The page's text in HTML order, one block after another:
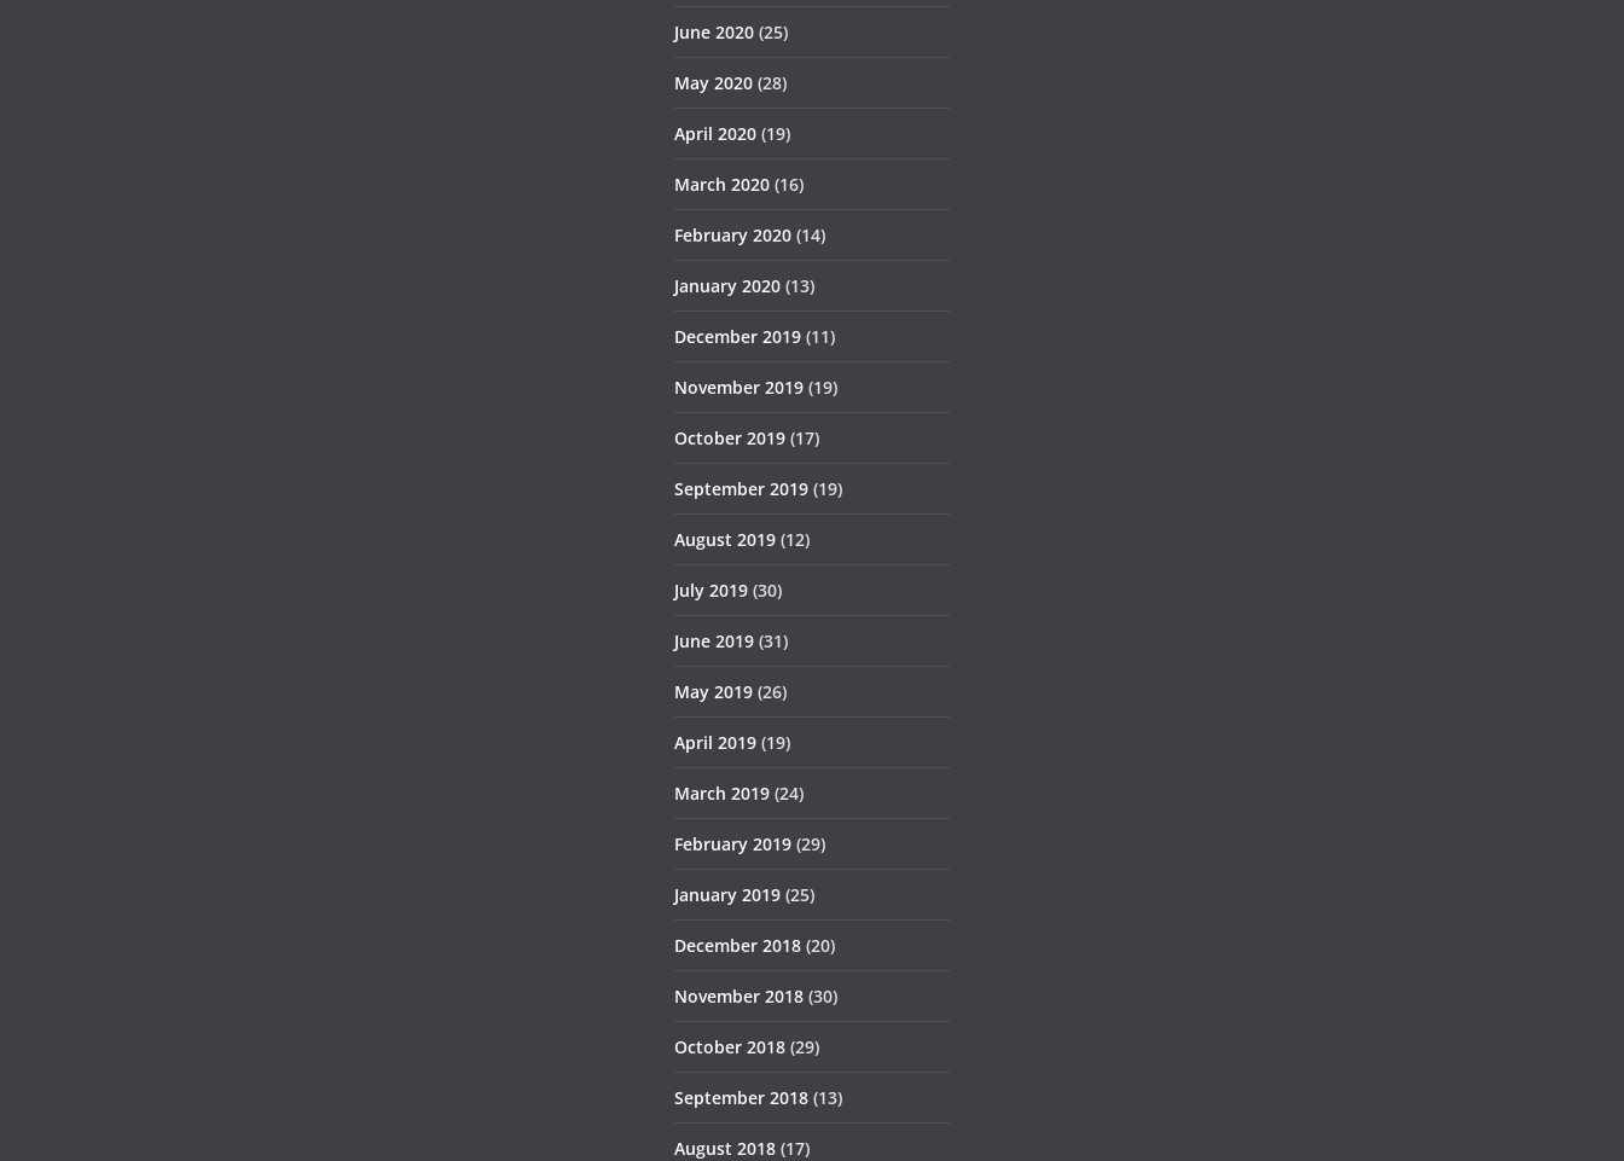
June 2020 (25)
May 2020 (28)
April 2020 (19)
March 2020 (16)
February 2020 (14)
January 2020 (13)
December 2019 (11)
November 2019 (19)
October 2019 (17)
September 2019 (19)
August 2019 (12)
July 2019 (30)
June 2019 (31)
May 2019 (26)
April 2019 (19)
March 2019 (24)
February 2019 (29)
January 2019 (25)
December 2018 (20)
November 2018 (30)
October 2018 (29)
September 2018 (13)
August 2018 (17)